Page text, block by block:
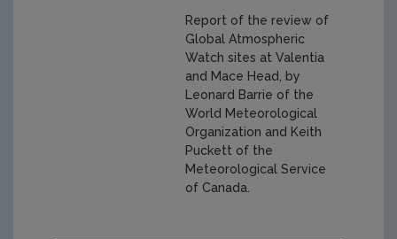
Report of the review of
Global Atmospheric
Watch sites at Valentia
and Mace Head, by
Leonard Barrie of the
World Meteorological
Organization and Keith
Puckett of the
Meteorological Service
of Canada.